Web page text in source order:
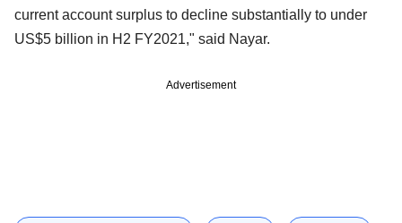
current account surplus to decline substantially to under
US$5 billion in H2 FY2021," said Nayar.
Advertisement